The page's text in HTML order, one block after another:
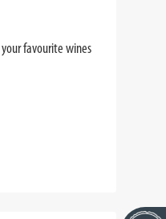
favourite wines